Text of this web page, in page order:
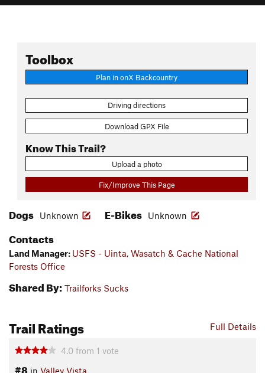
Toolbox
Plan in onX Backcountry
Driving directions
Download GPX File
Know This Trail?
Upload a photo
Fix/Improve This Page
Dogs Unknown E-Bikes Unknown
Contacts
Land Manager: USFS - Uinta, Wasatch & Cache National
Forests Office
Shared By: Trailforks Sucks
Full Details
Trail Ratings
4.0 from 1 vote
#8 in Valley Vista